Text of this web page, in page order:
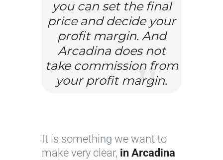
you can set the final
price and decide your
profit margin. And
Arcadina does not
take commission from
your profit margin.
It is something we want to
make very clear, in Arcadina